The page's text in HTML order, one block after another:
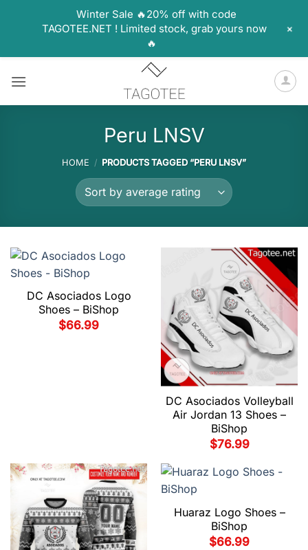
Peru LNSV
HOME / PRODUCTS TAGGED “PERU LNSV”
DC Asociados Logo
Shoes – BiShop
$66.99
DC Asociados Volleyball
Air Jordan 13 Shoes –
BiShop
$76.99
Huaraz Logo Shoes –
BiShop
$66.99
Winter Sale 🔥20% off with code
TAGOTEE.NET ! Limited stock, grab yours now
🔥
+